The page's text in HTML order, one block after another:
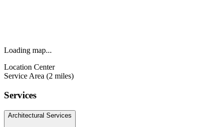
Loading map...
Location Center
Service Area (2 miles)
Services
Architectural Services